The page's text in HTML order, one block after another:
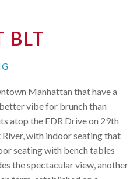
BLT
Manhattan that have a
vibe for brunch than
atop the FDR Drive on 29th
with indoor seating that
seating with bench tables
the spectacular view, another